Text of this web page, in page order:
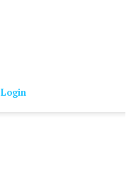
Login